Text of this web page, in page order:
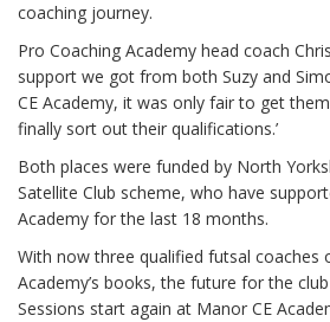
coaching journey.
Pro Coaching Academy head coach
support we got from both Suzy and
CE Academy, it was only fair to get
finally sort out their qualifications.’
Both places were funded by North
Satellite Club scheme, who have
Academy for the last 18 months.
With now three qualified futsal coaches
Academy’s books, the future for the
Sessions start again at Manor CE